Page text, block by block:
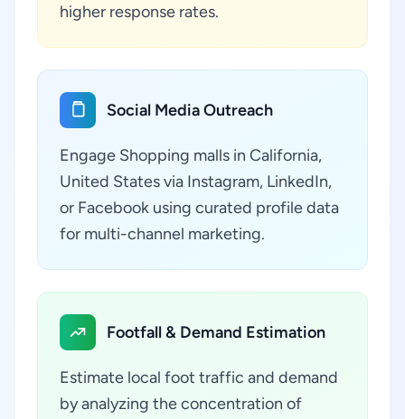
higher response rates.
Social Media Outreach
Engage Shopping malls in California,
United States via Instagram, LinkedIn,
or Facebook using curated profile data
for multi-channel marketing.
Footfall & Demand Estimation
Estimate local foot traffic and demand
by analyzing the concentration of